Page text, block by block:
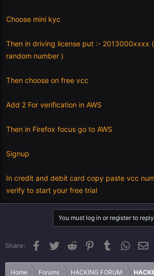
Choose mini kyc
Then in driving license put :- 2013000xxxx
random number )
Then choose on free vcc
Add 2 For verification in AWS
Then in Firefox focus go to AWS
Signup
In credit and debit card copy paste vcc
verify to start your free trial
You must log in or register to
Share: Facebook
Twitter Reddit PinterestTumblr
Home Forums HACKING FORUM